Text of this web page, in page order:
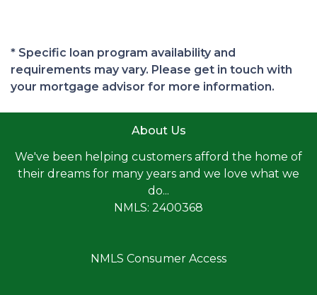
* Specific loan program availability and
requirements may vary. Please get in touch with
your mortgage advisor for more information.
About Us
We've been helping customers afford the home of
their dreams for many years and we love what we
do...
NMLS: 2400368
NMLS Consumer Access